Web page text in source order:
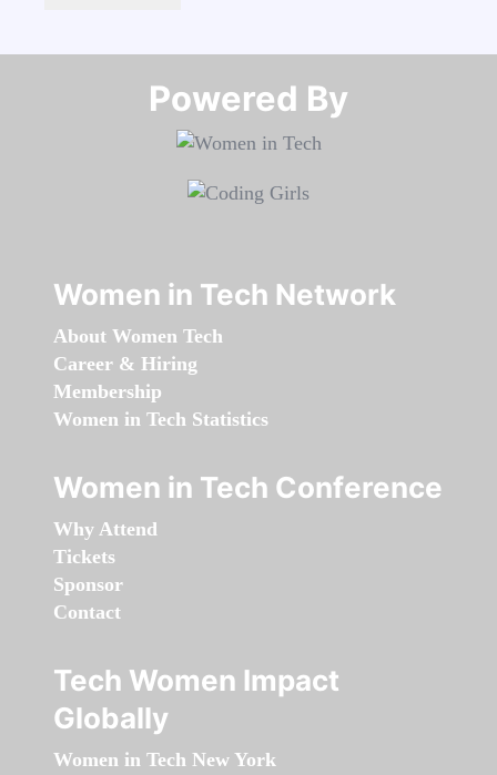
Powered By​​​​​​​
Women in Tech Network
About Women Tech
Career & Hiring
Membership
Women in Tech Statistics
Women in Tech Conference
Why Attend
Tickets
Sponsor
Contact
Tech Women Impact
Globally
Women in Tech New York